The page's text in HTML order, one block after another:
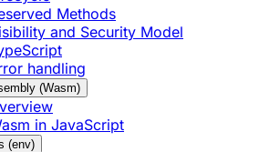
Methods
and Security Model
handling
(Wasm)
in JavaScript
(env)